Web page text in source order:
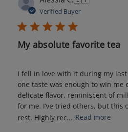
Verified Buyer
My absolute favorite tea
I fell in love with it during my
one taste was enough to win me
delicate flavor, reminiscent of
for me. I’ve tried others, but this
rest. Highly rec... Read more